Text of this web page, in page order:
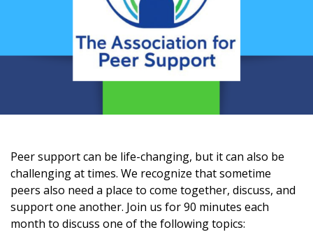
Peer support can be life-changing, but it can also be
challenging at times. We recognize that sometime
peers also need a place to come together, discuss, and
support one another. Join us for 90 minutes each
month to discuss one of the following topics: